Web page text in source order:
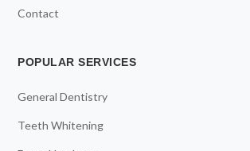
Contact
POPULAR SERVICES
General Dentistry
Teeth Whitening